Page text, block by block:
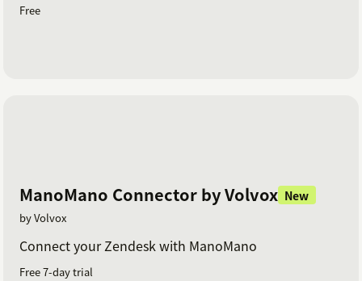
Free
ManoMano Connector by Volvox New
by Volvox
Connect your Zendesk with ManoMano
Free 7-day trial